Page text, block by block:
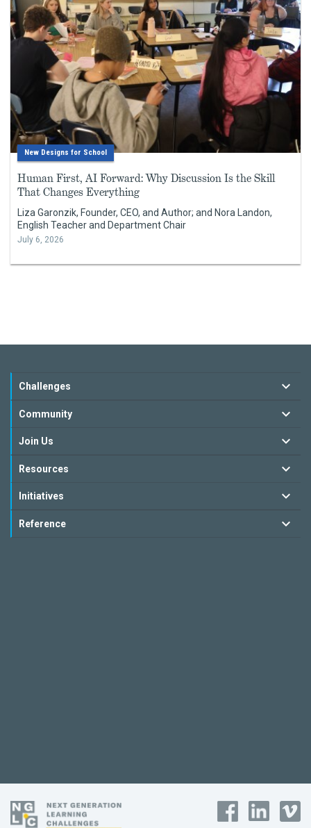
New Designs for School
Human First, AI Forward: Why Discussion Is the Skill
That Changes Everything
Liza Garonzik, Founder, CEO, and Author; and Nora Landon,
English Teacher and Department Chair
July 6, 2026
Challenges
Community
Join Us
Resources
Initiatives
Reference